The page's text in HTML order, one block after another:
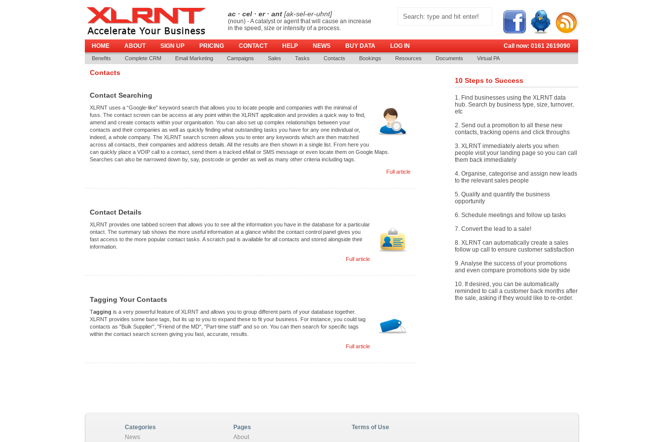
ac · cel · er · ant [ak-sel-er-uhnt]
(noun) - A catalyst or agent that will cause an increase
in the speed, size or intensity of a process.
HOME ABOUT SIGN UP PRICING CONTACT HELP NEWS BUY DATA LOG IN Call now: 0161 2619090
Benefits Complete CRM Email Marketing Campaigns Sales Tasks Contacts Bookings Resources Documents Virtual PA
Contacts
Contact Searching
XLRNT uses a “Google-like” keyword search that allows you to locate people and companies with the minimal of
fuss. The contact screen can be access at any point within the XLRNT application and provides a quick way to find,
amend and create contacts within your organisation. You can also set up complex relationships between your
contacts and their companies as well as quickly finding what outstanding tasks you have for any one individual or,
indeed, a whole company. The XLRNT search screen allows you to enter any keywords which are then matched
across all contacts, their companies and address details. All the results are then shown in a single list. From here you
can quickly place a VOIP call to a contact, send them a tracked eMail or SMS message or even locate them on Google Maps.
Searches can also be narrowed down by, say, postcode or gender as well as many other criteria including tags.
Full article
Contact Details
XLRNT provides one tabbed screen that allows you to see all the information you have in the database for a particular
ontact. The summary tab shows the more useful information at a glance whilst the contact control panel gives you
fast access to the more popular contact tasks. A scratch pad is available for all contacts and stored alongside their
information.
Full article
Tagging Your Contacts
Tagging is a very powerful feature of XLRNT and allows you to group different parts of your database together.
XLRNT provides some base tags, but its up to you to expand these to fit your business. For instance, you could tag
contacts as "Bulk Supplier", "Friend of the MD", "Part-time staff" and so on. You can then search for specific tags
within the contact search screen giving you fast, accurate, results.
Full article
10 Steps to Success
1. Find businesses using the XLRNT data
hub. Search by business type, size, turnover,
etc
2. Send out a promotion to all these new
contacts, tracking opens and click throughs
3. XLRNT immediately alerts you when
people visit your landing page so you can call
them back immediately
4. Organise, categorise and assign new leads
to the relevant sales people
5. Qualify and quantify the business
opportunity
6. Schedule meetings and follow up tasks
7. Convert the lead to a sale!
8. XLRNT can automatically create a sales
follow up call to ensure customer satisfaction
9. Analyse the success of your promotions
and even compare promotions side by side
10. If desired, you can be automatically
reminded to call a customer back months after
the sale, asking if they would like to re-order.
Categories
News
Pages
About
Terms of Use